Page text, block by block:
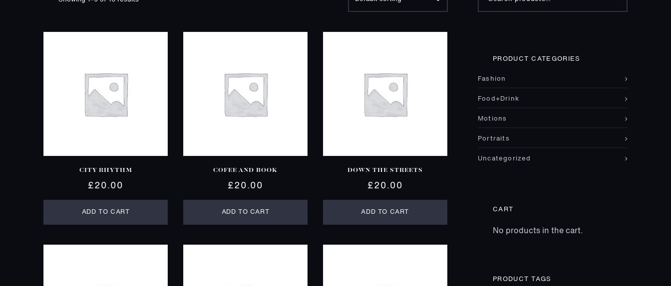
CITY RHYTHM
£20.00
ADD TO CART
COFEE AND BOOK
£20.00
ADD TO CART
DOWN THE STREETS
£20.00
ADD TO CART
PRODUCT CATEGORIES
Fashion
Food+Drink
Motions
Portraits
Uncategorized
CART
No products in the cart.
PRODUCT TAGS